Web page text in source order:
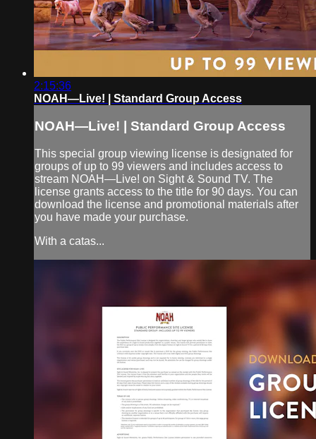
2:15:36
NOAH—Live! | Standard Group Access
NOAH—Live! | Standard Group Access
This special group viewing license is designated for
groups of up to 99 viewers and includes access to
stream NOAH—Live! on Sight & Sound TV. The
license grants access to the title for 90 days. You can
download the license and promotional materials after
you have made your purchase.
With a catas...